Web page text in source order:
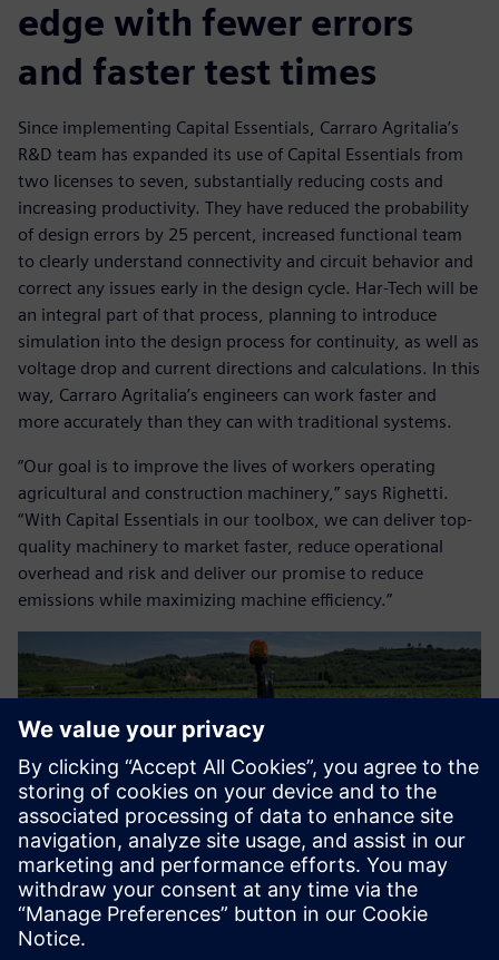
edge with fewer errors
and faster test times
Since implementing Capital Essentials, Carraro Agritalia’s
R&D team has expanded its use of Capital Essentials from
two licenses to seven, substantially reducing costs and
increasing productivity. They have reduced the probability
of design errors by 25 percent, increased functional team
to clearly understand connectivity and circuit behavior and
correct any issues early in the design cycle. Har-Tech will be
an integral part of that process, planning to introduce
simulation into the design process for continuity, as well as
voltage drop and current directions and calculations. In this
way, Carraro Agritalia’s engineers can work faster and
more accurately than they can with traditional systems.
“Our goal is to improve the lives of workers operating
agricultural and construction machinery,” says Righetti.
“With Capital Essentials in our toolbox, we can deliver top-
quality machinery to market faster, reduce operational
overhead and risk and deliver our promise to reduce
emissions while maximizing machine efficiency.”